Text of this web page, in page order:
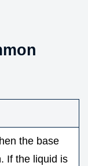
the base
If the liquid is